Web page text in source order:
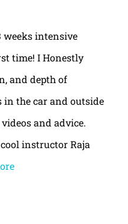
weeks intensive
time! I Honestly
and depth of
in the car and outside
and advice.
instructor Raja